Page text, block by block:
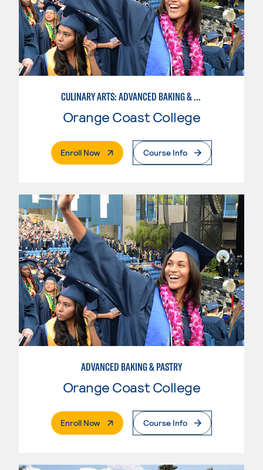
CULINARY ARTS: ADVANCED BAKING & PASTRY
Orange Coast College
Enroll Now. External PageCourse Info
ADVANCED BAKING & PASTRY
Orange Coast College
Enroll Now. External PageCourse Info